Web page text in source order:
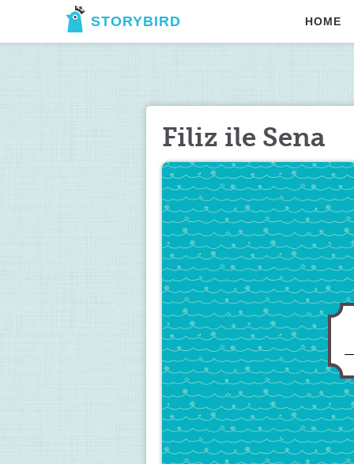
STORYBIRD HOME
Filiz ile Sena